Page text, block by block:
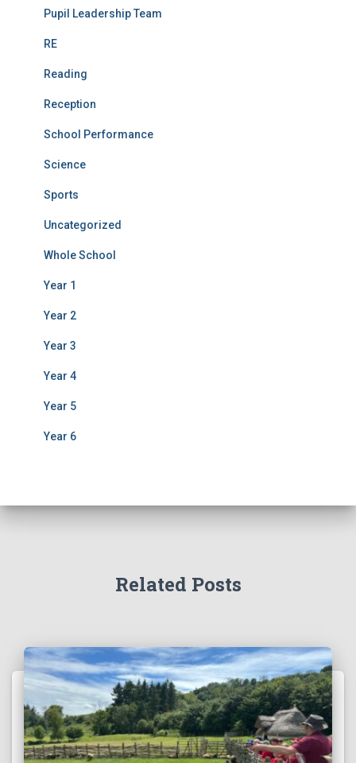
Pupil Leadership Team
RE
Reading
Reception
School Performance
Science
Sports
Uncategorized
Whole School
Year 1
Year 2
Year 3
Year 4
Year 5
Year 6
Related Posts